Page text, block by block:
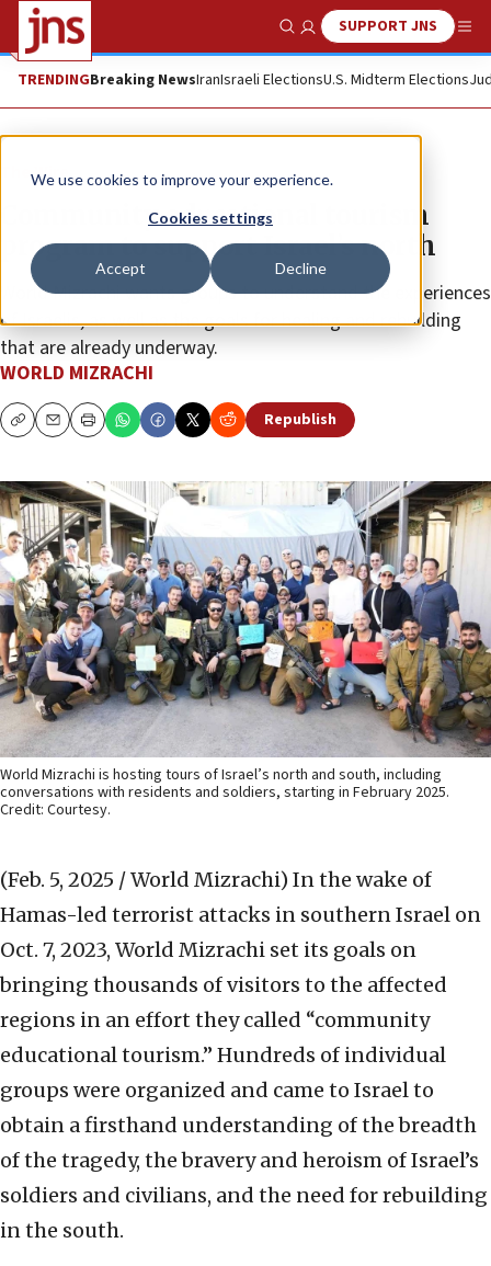
We use cookies to improve your experience.
Cookies settings
Accept Decline
Show SearchSUPPORT JNS
TRENDINGBreaking NewsIranIsraeli ElectionsU.S. Midterm Elections
The Wire
Community educational tourism
program to support Israel’s north
World Mizrachi wants groups to understand the experiences
of Israelis, as well as the goals for healing and rebuilding
that are already underway.
WORLD MIZRACHI
CopyEmailPrint Republish
World Mizrachi is hosting tours of Israel’s north and south, including
conversations with residents and soldiers, starting in February 2025.
Credit: Courtesy.
(Feb. 5, 2025 / World Mizrachi) In the wake of
Hamas-led terrorist attacks in southern Israel on
Oct. 7, 2023, World Mizrachi set its goals on
bringing thousands of visitors to the affected
regions in an effort they called “community
educational tourism.” Hundreds of individual
groups were organized and came to Israel to
obtain a firsthand understanding of the breadth
of the tragedy, the bravery and heroism of Israel’s
soldiers and civilians, and the need for rebuilding
in the south.